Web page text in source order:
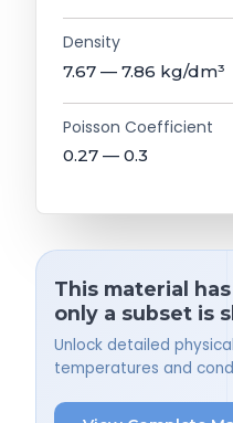
Density
7.67 — 7.86 kg/dm³
Poisson Coefficient
0.27 — 0.3
This material
only a subset is
Unlock detailed
temperatures and